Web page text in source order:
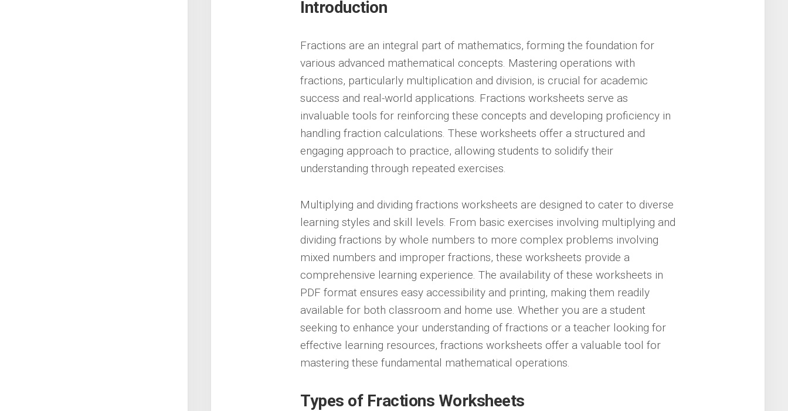
Introduction
Fractions are an integral part of mathematics, forming the foundation for
various advanced mathematical concepts. Mastering operations with
fractions, particularly multiplication and division, is crucial for academic
success and real-world applications. Fractions worksheets serve as
invaluable tools for reinforcing these concepts and developing proficiency in
handling fraction calculations. These worksheets offer a structured and
engaging approach to practice, allowing students to solidify their
understanding through repeated exercises.
Multiplying and dividing fractions worksheets are designed to cater to diverse
learning styles and skill levels. From basic exercises involving multiplying and
dividing fractions by whole numbers to more complex problems involving
mixed numbers and improper fractions, these worksheets provide a
comprehensive learning experience. The availability of these worksheets in
PDF format ensures easy accessibility and printing, making them readily
available for both classroom and home use. Whether you are a student
seeking to enhance your understanding of fractions or a teacher looking for
effective learning resources, fractions worksheets offer a valuable tool for
mastering these fundamental mathematical operations.
Types of Fractions Worksheets